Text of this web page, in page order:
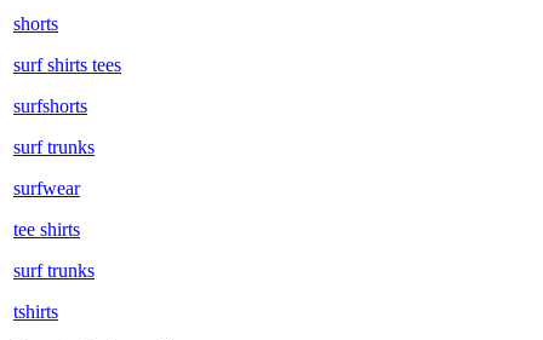
shorts
surf shirts tees
surfshorts
surf trunks
surfwear
tee shirts
surf trunks
tshirts